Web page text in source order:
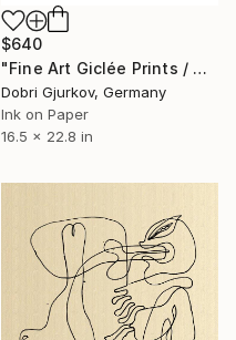
$640
"Fine Art Giclée Prints / Mona Lisa with Birds / indigo blue /" Print
Dobri Gjurkov, Germany
Ink on Paper
16.5 x 22.8 in